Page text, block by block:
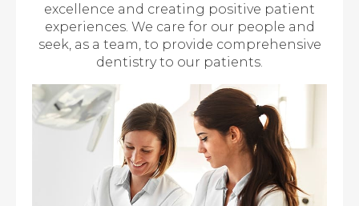
excellence and creating positive patient
experiences. We care for our people and
seek, as a team, to provide comprehensive
dentistry to our patients.